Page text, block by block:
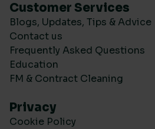
Customer Services
Blogs, Updates, Tips & Advice
Contact us
Frequently Asked Questions
Education
FM & Contract Cleaning
Privacy
Cookie Policy